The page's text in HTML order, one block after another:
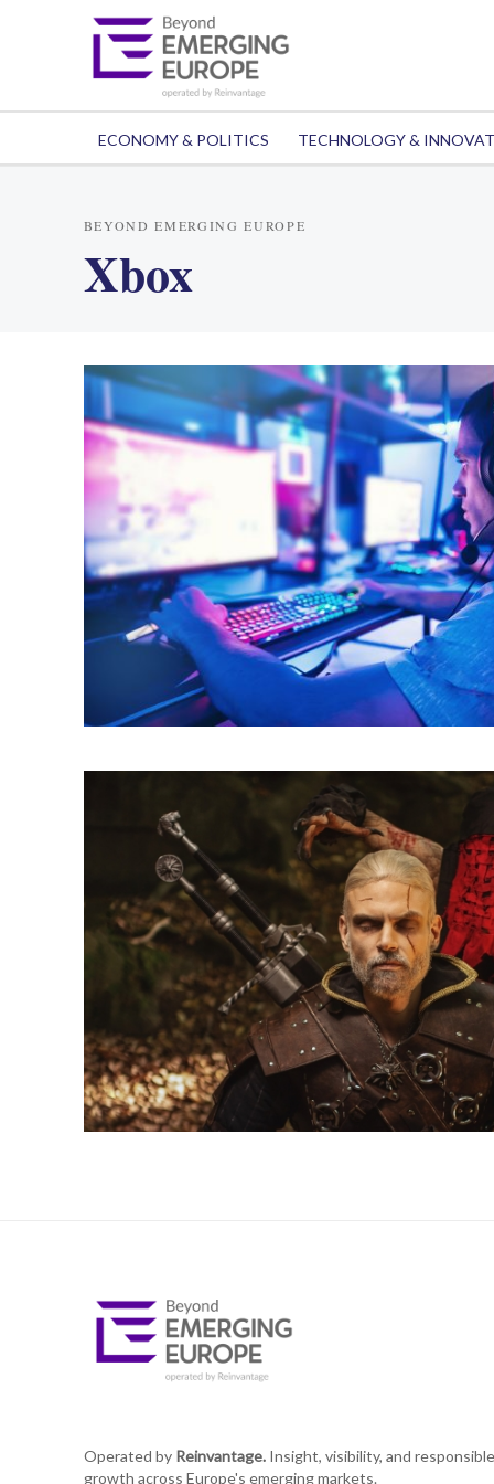
ECONOMY & POLITICS TECHNOLOGY &
BEYOND EMERGING EUROPE
Xbox
Operated by Reinvantage.Insight, visibility, and responsible
growth across Europe's emerging markets.